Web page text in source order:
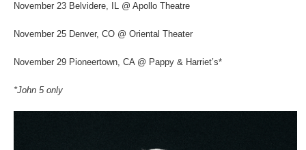
November 23 Belvidere, IL @ Apollo Theatre
November 25 Denver, CO @ Oriental Theater
November 29 Pioneertown, CA @ Pappy & Harriet’s*
*John 5 only